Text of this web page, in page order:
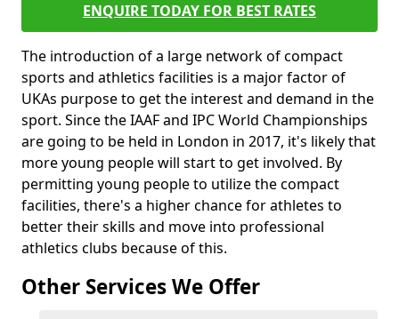
ENQUIRE TODAY FOR BEST RATES
The introduction of a large network of compact
sports and athletics facilities is a major factor of
UKAs purpose to get the interest and demand in the
sport. Since the IAAF and IPC World Championships
are going to be held in London in 2017, it's likely that
more young people will start to get involved. By
permitting young people to utilize the compact
facilities, there's a higher chance for athletes to
better their skills and move into professional
athletics clubs because of this.
Other Services We Offer